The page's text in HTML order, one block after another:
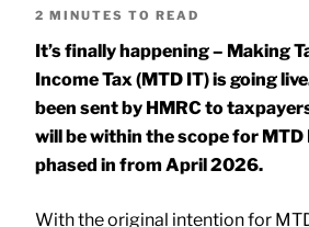
2 MINUTES TO READ
It’s finally happening – Making
Income Tax (MTD IT) is going
been sent by HMRC to
will be within the scope for MTD
phased in from April 2026.
With the original intention for